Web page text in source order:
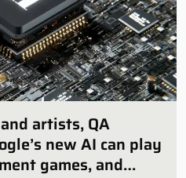
artists, QA
new AI can play
games, and